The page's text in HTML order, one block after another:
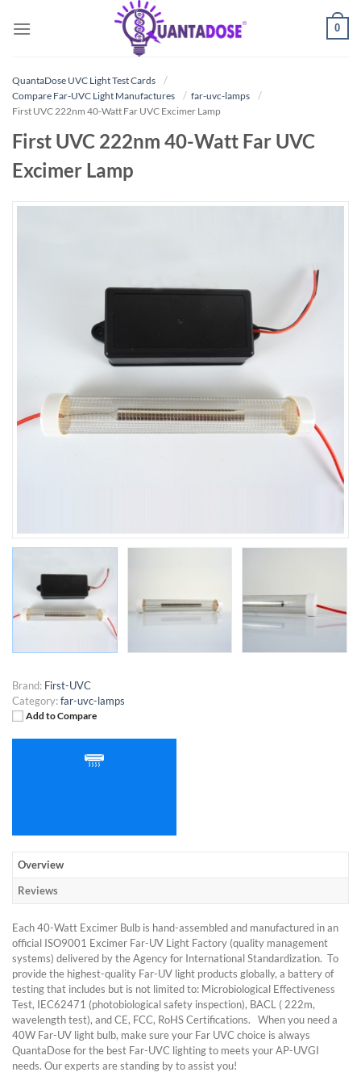
0
QuantaDose UVC Light Test Cards
Compare Far-UVC Light Manufactures
far-uvc-lamps
First UVC 222nm 40-Watt Far UVC Excimer Lamp
First UVC 222nm 40-Watt Far UVC
Excimer Lamp
Brand: First-UVC
Category:far-uvc-lamps
Add to Compare
Overview
Reviews
Each 40-Watt Excimer Bulb is hand-assembled and manufactured in an
official ISO9001 Excimer Far-UV Light Factory (quality management
systems) delivered by the Agency for International Standardization. To
provide the highest-quality Far-UV light products globally, a battery of
testing that includes but is not limited to: Microbiological Effectiveness
Test, IEC62471 (photobiological safety inspection), BACL ( 222m,
wavelength test), and CE, FCC, RoHS Certifications. When you need a
40W Far-UV light bulb, make sure your Far UVC choice is always
QuantaDose for the best Far-UVC lighting to meets your AP-UVGI
needs. Our experts are standing by to assist you!